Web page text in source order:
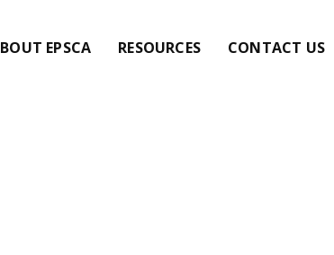
EPSCA RESOURCES CONTACT US